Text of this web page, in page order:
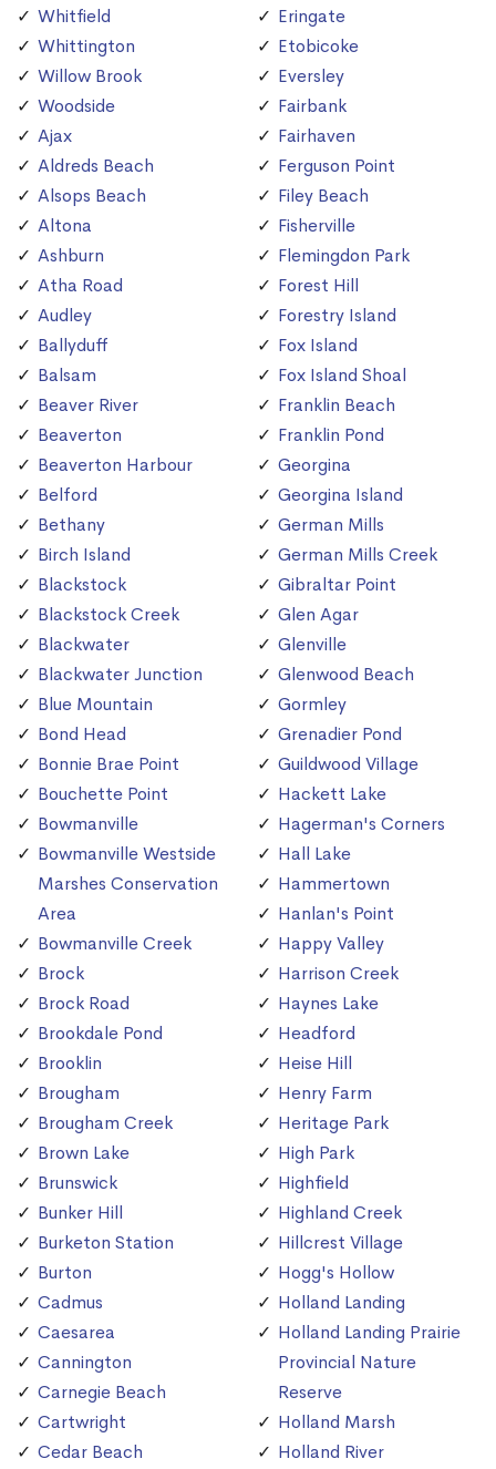
Whitfield
Whittington
Willow Brook
Woodside
Ajax
Aldreds Beach
Alsops Beach
Altona
Ashburn
Atha Road
Audley
Ballyduff
Balsam
Beaver River
Beaverton
Beaverton Harbour
Belford
Bethany
Birch Island
Blackstock
Blackstock Creek
Blackwater
Blackwater Junction
Blue Mountain
Bond Head
Bonnie Brae Point
Bouchette Point
Bowmanville
Bowmanville Westside
Marshes Conservation
Area
Bowmanville Creek
Brock
Brock Road
Brookdale Pond
Brooklin
Brougham
Brougham Creek
Brown Lake
Brunswick
Bunker Hill
Burketon Station
Burton
Cadmus
Caesarea
Cannington
Carnegie Beach
Cartwright
Cedar Beach
Eringate
Etobicoke
Eversley
Fairbank
Fairhaven
Ferguson Point
Filey Beach
Fisherville
Flemingdon Park
Forest Hill
Forestry Island
Fox Island
Fox Island Shoal
Franklin Beach
Franklin Pond
Georgina
Georgina Island
German Mills
German Mills Creek
Gibraltar Point
Glen Agar
Glenville
Glenwood Beach
Gormley
Grenadier Pond
Guildwood Village
Hackett Lake
Hagerman's Corners
Hall Lake
Hammertown
Hanlan's Point
Happy Valley
Harrison Creek
Haynes Lake
Headford
Heise Hill
Henry Farm
Heritage Park
High Park
Highfield
Highland Creek
Hillcrest Village
Hogg's Hollow
Holland Landing
Holland Landing Prairie
Provincial Nature
Reserve
Holland Marsh
Holland River